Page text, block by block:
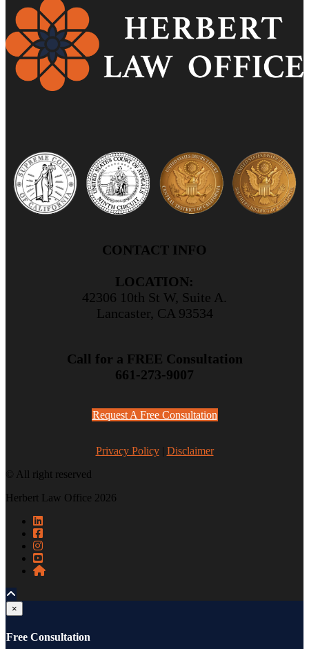
CONTACT INFO
LOCATION:
42306 10th St W, Suite A.
Lancaster, CA 93534
Call for a FREE Consultation
661-273-9007
Request A Free Consultation
Privacy Policy| Disclaimer
© All right reserved
Herbert Law Office 2026
×
Free Consultation